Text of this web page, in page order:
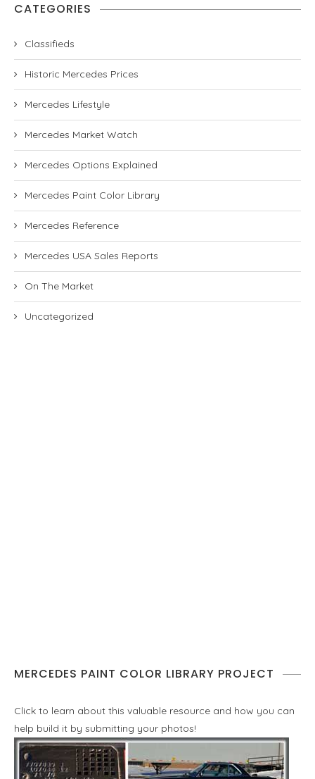
CATEGORIES
Classifieds
Historic Mercedes Prices
Mercedes Lifestyle
Mercedes Market Watch
Mercedes Options Explained
Mercedes Paint Color Library
Mercedes Reference
Mercedes USA Sales Reports
On The Market
Uncategorized
MERCEDES PAINT COLOR LIBRARY PROJECT
Click to learn about this valuable resource and how you can
help build it by submitting your photos!